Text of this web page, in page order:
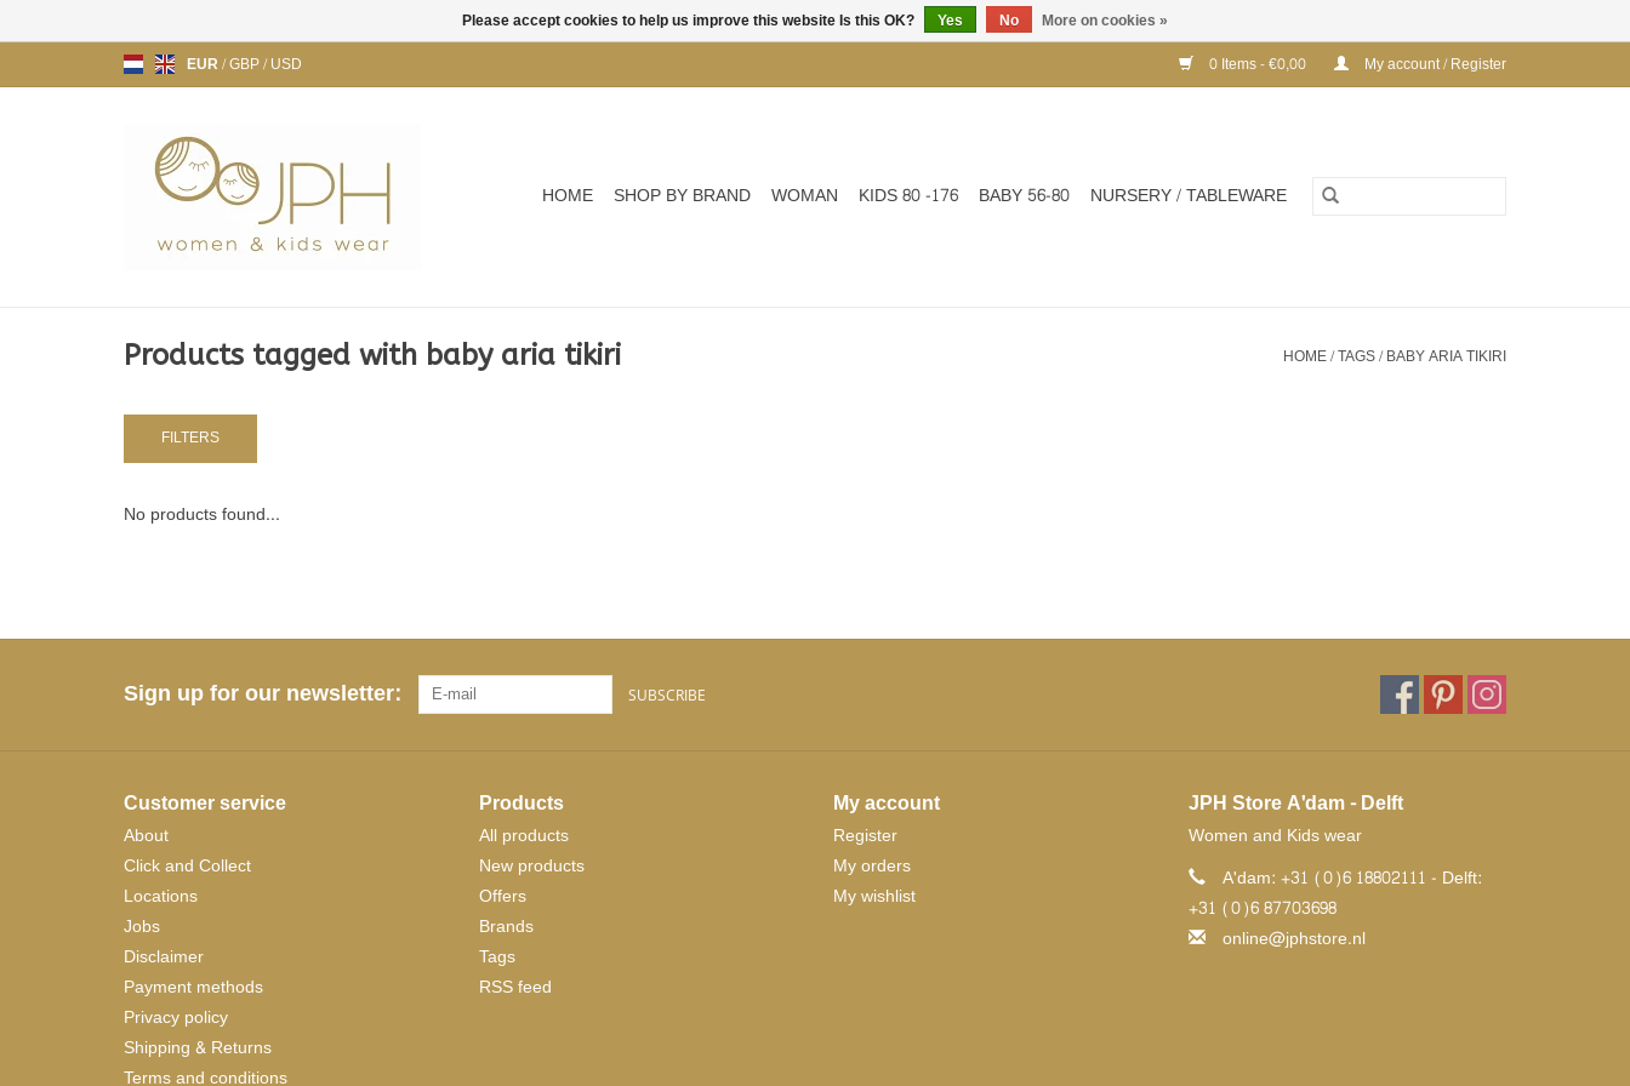
EUR/GBP/USD 0 Items - €0,00 My account / Register
HOME SHOP BY BRAND WOMAN KIDS 80 -176 BABY 56-80 NURSERY / TABLEWARE
Products tagged with baby aria tikiri HOME/TAGS/BABY ARIA TIKIRI
FILTERS
No products found...
Sign up for our newsletter: SUBSCRIBE
Customer service
About
Click and Collect
Locations
Jobs
Disclaimer
Payment methods
Privacy policy
Shipping & Returns
Terms and conditions
Products
All products
New products
Offers
Brands
Tags
RSS feed
My account
Register
My orders
My wishlist
JPH Store A'dam - Delft
Women and Kids wear
A'dam: +31 (0)6 18802111 - Delft:
+31 (0)6 87703698
online@jphstore.nl
Please accept cookies to help us improve this website Is this OK? Yes No More on cookies »